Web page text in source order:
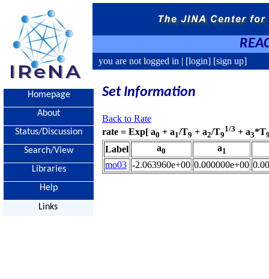
you are not logged in | [login] [sign up]
Homepage
About
Status/Discussion
Search/View
Libraries
Help
Links
Set Information
Back to Rate
rate = Exp[ a0 + a1/T9 + a2/T9
1/3 + a3*T
Label a0 a1
mo03 -2.063960e+00 0.000000e+00